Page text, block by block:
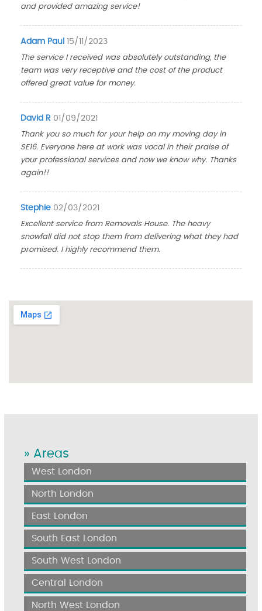
and provided amazing service!
Adam Paul 15/11/2023
The service I received was absolutely outstanding, the
team was very receptive and the cost of the product
offered great value for money.
David R 01/09/2021
Thank you so much for your help on my moving day in
SE16. Everyone here at work was vocal in their praise of
your professional services and now we know why. Thanks
again!!
Stephie 02/03/2021
Excellent service from Removals House. The heavy
snowfall did not stop them from delivering what they had
promised. I highly recommend them.
» Areas
West London
North London
East London
South East London
South West London
Central London
North West London